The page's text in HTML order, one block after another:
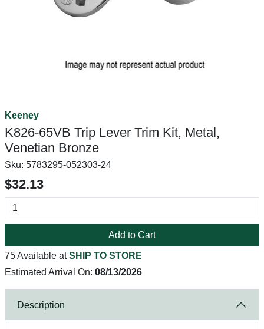
Keeney
K826-65VB Trip Lever Trim Kit, Metal,
Venetian Bronze
Sku: 5783295-052303-24
$32.13
Add to Cart
75 Available atSHIP TO STORE
Estimated Arrival On: 08/13/2026
Description